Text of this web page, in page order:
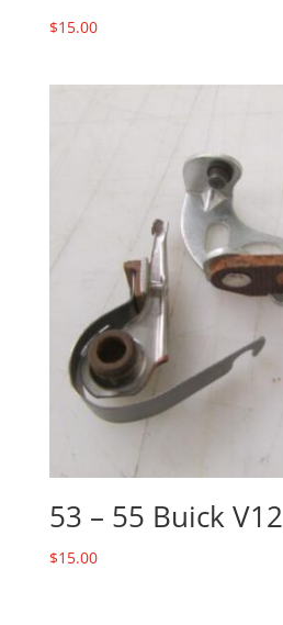
$15.00
53 – 55 Buick V12
$15.00